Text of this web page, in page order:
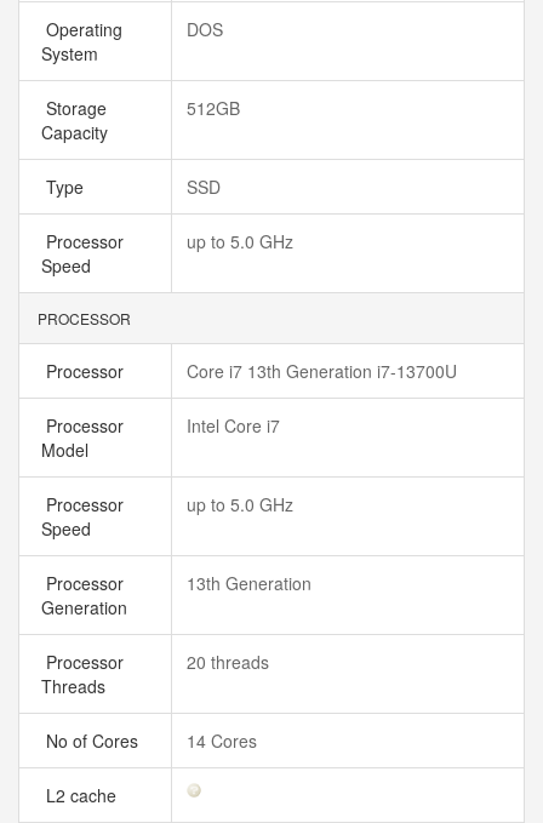
Operating
System
DOS
Storage
Capacity
512GB
Type SSD
Processor
Speed
up to 5.0 GHz
PROCESSOR
Processor Core i7 13th Generation i7-13700U
Processor
Model
Intel Core i7
Processor
Speed
up to 5.0 GHz
Processor
Generation
13th Generation
Processor
Threads
20 threads
No of Cores 14 Cores
L2 cache